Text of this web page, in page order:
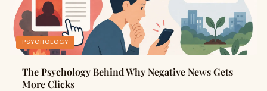
PSYCHOLOGY
The Psychology Behind Why Negative News Gets
More Clicks